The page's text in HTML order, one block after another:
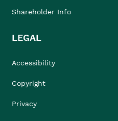
Shareholder Info
LEGAL
Accessibility
Copyright
Privacy